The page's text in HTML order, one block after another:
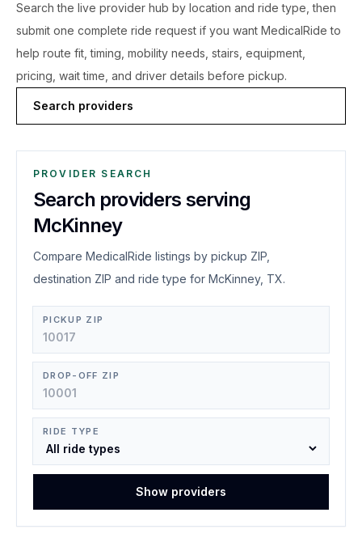
Search the live provider hub by location and ride type, then
submit one complete ride request if you want MedicalRide to
help route fit, timing, mobility needs, stairs, equipment,
pricing, wait time, and driver details before pickup.
Search providers
PROVIDER SEARCH
Search providers serving
McKinney
Compare MedicalRide listings by pickup ZIP,
destination ZIP and ride type for McKinney, TX.
PICKUP ZIP
DROP-OFF ZIP
RIDE TYPE
Show providers